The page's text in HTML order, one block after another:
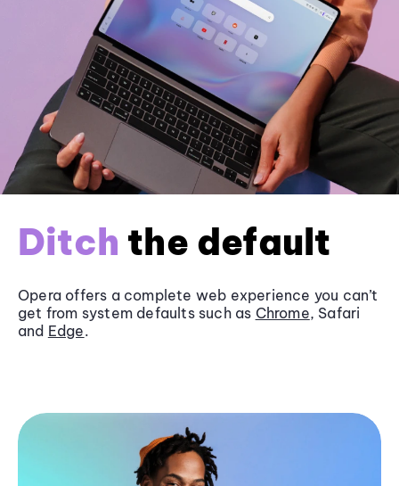
Ditch the default
Opera offers a complete web experience you can’t
get from system defaults such as Chrome, Safari
and Edge.